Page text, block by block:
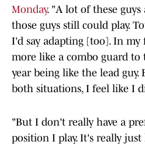
Monday. "A lot of these
those guys still could play.
I'd say adapting [too]. In my
more like a combo guard to
year being like the lead guy.
both situations, I feel like I
"But I don't really have a
position I play. It's really